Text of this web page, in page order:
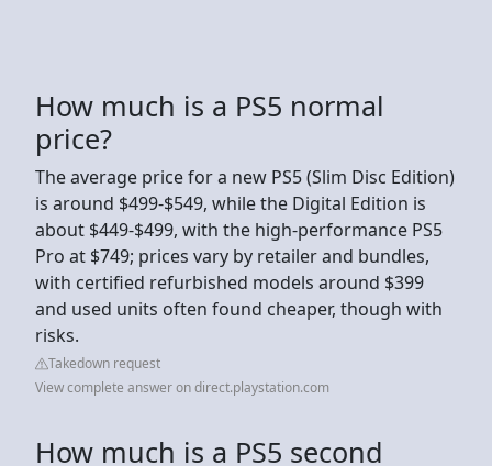
How much is a PS5 normal
price?
The average price for a new PS5 (Slim Disc Edition)
is around $499-$549, while the Digital Edition is
about $449-$499, with the high-performance PS5
Pro at $749; prices vary by retailer and bundles,
with certified refurbished models around $399
and used units often found cheaper, though with
risks.
Takedown request
View complete answer on direct.playstation.com
How much is a PS5 second